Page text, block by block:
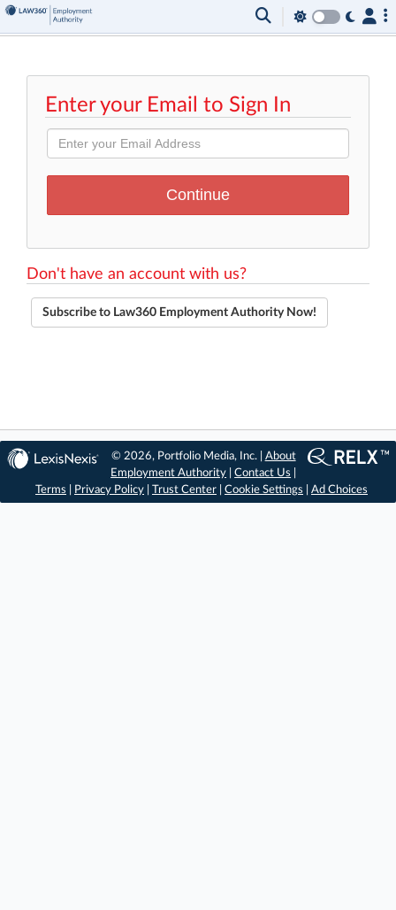
Enter your Email to Sign In
Don't have an account with us?
Subscribe to Law360 Employment Authority Now!
© 2026, Portfolio Media, Inc. | About
Employment Authority |Contact Us
Terms
Privacy Policy Trust Center Cookie Settings Ad Choices